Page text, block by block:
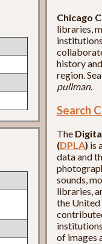
Chicago
libraries,
history
region.
pullman.
Search
The
(DPLA) is
data and
sounds,
libraries,
the United
of images